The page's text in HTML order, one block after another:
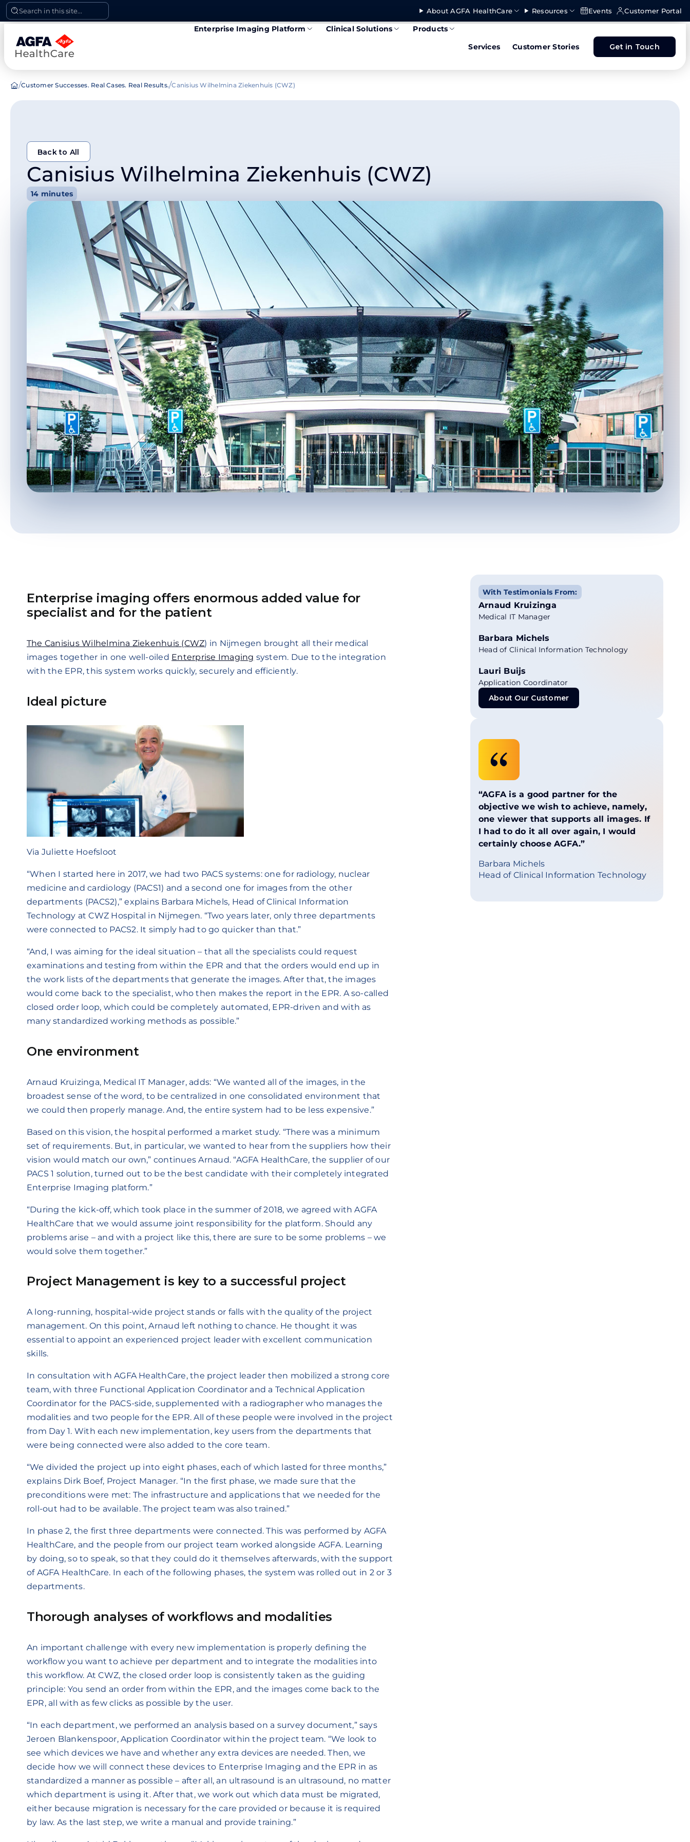
Skip
to
content
Search in this site... About AGFA HealthCare Resources Events Customer Portal
Enterprise Imaging Platform Clinical Solutions
Products
Services
Customer Stories Get in Touch
/Customer Successes. Real Cases. Real Results./Canisius Wilhelmina Ziekenhuis (CWZ)
Back to All
Back to All
Canisius Wilhelmina Ziekenhuis (CWZ)
14 minutes
Enterprise imaging offers enormous added value for
specialist and for the patient
The Canisius Wilhelmina Ziekenhuis (CWZ) in Nijmegen brought all their medical
images together in one well-oiled Enterprise Imaging system. Due to the integration
with the EPR, this system works quickly, securely and efficiently.
Ideal picture
Via Juliette Hoefsloot
“When I started here in 2017, we had two PACS systems: one for radiology, nuclear
medicine and cardiology (PACS1) and a second one for images from the other
departments (PACS2),” explains Barbara Michels, Head of Clinical Information
Technology at CWZ Hospital in Nijmegen. “Two years later, only three departments
were connected to PACS2. It simply had to go quicker than that.”
“And, I was aiming for the ideal situation – that all the specialists could request
examinations and testing from within the EPR and that the orders would end up in
the work lists of the departments that generate the images. After that, the images
would come back to the specialist, who then makes the report in the EPR. A so-called
closed order loop, which could be completely automated, EPR-driven and with as
many standardized working methods as possible.”
One environment
Arnaud Kruizinga, Medical IT Manager, adds: “We wanted all of the images, in the
broadest sense of the word, to be centralized in one consolidated environment that
we could then properly manage. And, the entire system had to be less expensive.”
Based on this vision, the hospital performed a market study. “There was a minimum
set of requirements. But, in particular, we wanted to hear from the suppliers how their
vision would match our own,” continues Arnaud. “AGFA HealthCare, the supplier of our
PACS 1 solution, turned out to be the best candidate with their completely integrated
Enterprise Imaging platform.”
“During the kick-off, which took place in the summer of 2018, we agreed with AGFA
HealthCare that we would assume joint responsibility for the platform. Should any
problems arise – and with a project like this, there are sure to be some problems – we
would solve them together.”
Project Management is key to a successful project
A long-running, hospital-wide project stands or falls with the quality of the project
management. On this point, Arnaud left nothing to chance. He thought it was
essential to appoint an experienced project leader with excellent communication
skills.
In consultation with AGFA HealthCare, the project leader then mobilized a strong core
team, with three Functional Application Coordinator and a Technical Application
Coordinator for the PACS-side, supplemented with a radiographer who manages the
modalities and two people for the EPR. All of these people were involved in the project
from Day 1. With each new implementation, key users from the departments that
were being connected were also added to the core team.
“We divided the project up into eight phases, each of which lasted for three months,”
explains Dirk Boef, Project Manager. “In the first phase, we made sure that the
preconditions were met: The infrastructure and applications that we needed for the
roll-out had to be available. The project team was also trained.”
In phase 2, the first three departments were connected. This was performed by AGFA
HealthCare, and the people from our project team worked alongside AGFA. Learning
by doing, so to speak, so that they could do it themselves afterwards, with the support
of AGFA HealthCare. In each of the following phases, the system was rolled out in 2 or 3
departments.
Thorough analyses of workflows and modalities
An important challenge with every new implementation is properly defining the
workflow you want to achieve per department and to integrate the modalities into
this workflow. At CWZ, the closed order loop is consistently taken as the guiding
principle: You send an order from within the EPR, and the images come back to the
EPR, all with as few clicks as possible by the user.
“In each department, we performed an analysis based on a survey document,” says
Jeroen Blankenspoor, Application Coordinator within the project team. “We look to
see which devices we have and whether any extra devices are needed. Then, we
decide how we will connect these devices to Enterprise Imaging and the EPR in as
standardized a manner as possible – after all, an ultrasound is an ultrasound, no matter
which department is using it. After that, we work out which data must be migrated,
either because migration is necessary for the care provided or because it is required
by law. As the last step, we write a manual and provide training.”
With Testimonials From:
Arnaud Kruizinga
Medical IT Manager
Barbara Michels
Head of Clinical Information Technology
Lauri Buijs
Application Coordinator
About Our Customer
“AGFA is a good partner for the
objective we wish to achieve, namely,
one viewer that supports all images. If
I had to do it all over again, I would
certainly choose AGFA.”
Barbara Michels
Head of Clinical Information Technology